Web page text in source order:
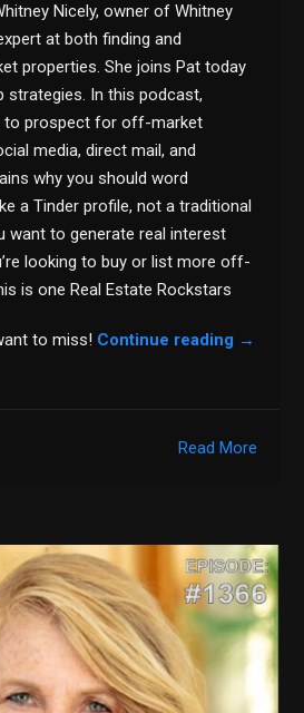
Nicely, owner of Whitney
at both finding and
properties. She joins Pat today
In this podcast,
to prospect for off-market
media, direct mail, and
why you should word
a Tinder profile, not a traditional
want to generate real interest
looking to buy or list more off-
is one Real Estate Rockstars
to miss! Continue reading →
Read More